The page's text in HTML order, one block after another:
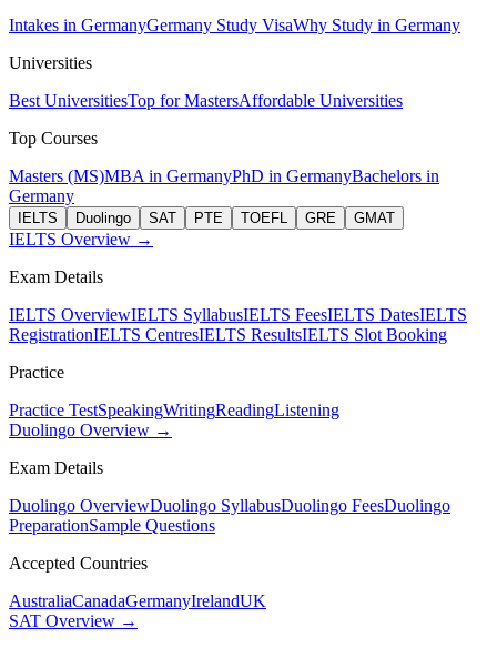
Intakes in GermanyGermany Study VisaWhy Study in Germany
Universities
Best UniversitiesTop for MastersAffordable Universities
Top Courses
Masters (MS)MBA in GermanyPhD in GermanyBachelors in
Germany
IELTS Duolingo SAT PTE TOEFL GRE GMAT
IELTS Overview →
Exam Details
IELTS OverviewIELTS SyllabusIELTS FeesIELTS DatesIELTS
RegistrationIELTS CentresIELTS ResultsIELTS Slot Booking
Practice
Practice TestSpeakingWritingReadingListening
Duolingo Overview →
Exam Details
Duolingo OverviewDuolingo SyllabusDuolingo FeesDuolingo
PreparationSample Questions
Accepted Countries
AustraliaCanadaGermanyIrelandUK
SAT Overview →